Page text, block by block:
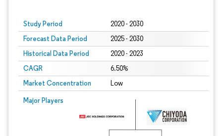
Study Period 2020 - 2030
Forecast Data Period 2025 - 2030
Historical Data Period 2020 - 2023
CAGR 6.50%
Market Concentration Low
Major Players